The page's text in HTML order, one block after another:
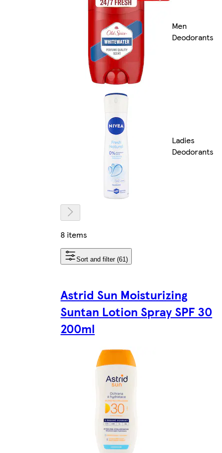
Men
Deodorants
Ladies
Deodorants
8 items
Sort and filter (61)
Astrid Sun Moisturizing
Suntan Lotion Spray SPF 30
200ml